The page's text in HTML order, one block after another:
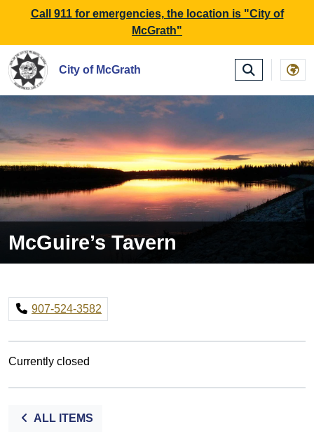
SKIP TO MAIN NAVIGATION SKIP TO MAIN
Call 911 for emergencies, the location is "City of
McGrath"
City of McGrath
McGuire’s Tavern
907-524-3582
Currently closed
ALL ITEMS